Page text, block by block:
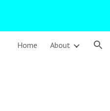
Home About